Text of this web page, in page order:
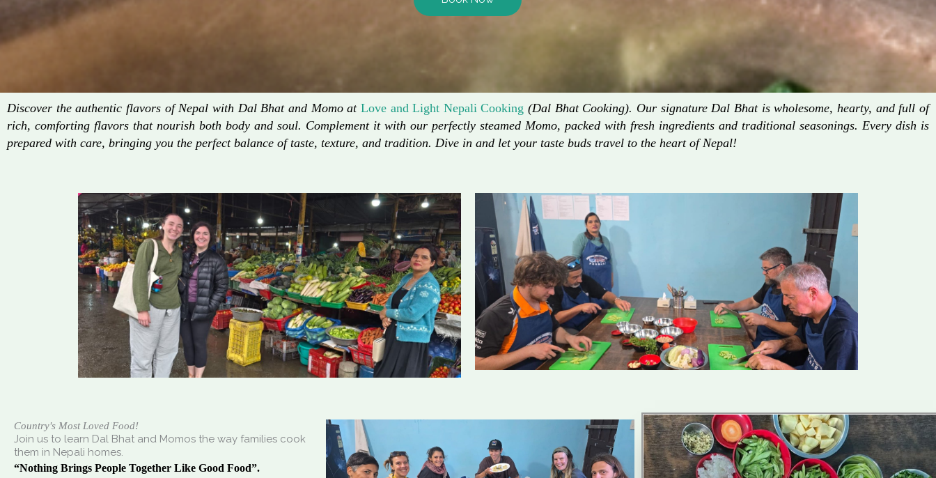
Discover the authentic flavors of Nepal with Dal Bhat and Momo at Love and Light Nepali Cooking (Dal Bhat Cooking). Our signature Dal Bhat is wholesome, hearty, and full of
rich, comforting flavors that nourish both body and soul. Complement it with our perfectly steamed Momo, packed with fresh ingredients and traditional seasonings. Every dish is
prepared with care, bringing you the perfect balance of taste, texture, and tradition. Dive in and let your taste buds travel to the heart of Nepal!
Country's Most Loved Food!
Join us to learn Dal Bhat and Momos the way families cook
them in Nepali homes.
“Nothing Brings People Together Like Good Food”.